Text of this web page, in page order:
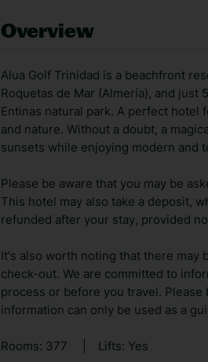
Overview
Alua Golf Trinidad is a beachfront
Roquetas de Mar (Almería), and just
Entinas natural park. A perfect
and nature. Without a doubt, a
sunsets while enjoying modern and
Please be aware that you may be
This hotel may also take a deposit,
refunded after your stay, provided
It's also worth noting that there may
check-out. We are committed to
process or before you travel.
information can only be used as a
Rooms: 377 Lifts: Yes